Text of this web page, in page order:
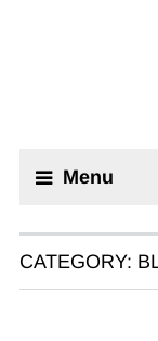
Menu
CATEGORY: